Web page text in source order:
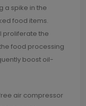
a spike in the
food items.
proliferate the
food processing
boost oil-
air compressor